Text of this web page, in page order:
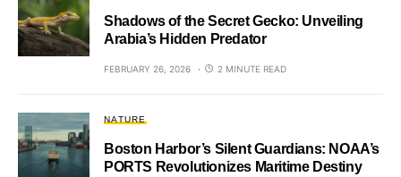
Shadows of the Secret Gecko: Unveiling
Arabia’s Hidden Predator
FEBRUARY 26, 2026 2 MINUTE READ
NATURE
Boston Harbor’s Silent Guardians: NOAA’s
PORTS Revolutionizes Maritime Destiny